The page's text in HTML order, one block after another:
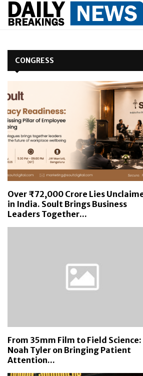
CONGRESS
Over ₹72,000 Crore Lies
in India. Soult Brings Business
Leaders Together...
From 35mm Film to Field Science:
Noah Tyler on Bringing Patient
Attention...